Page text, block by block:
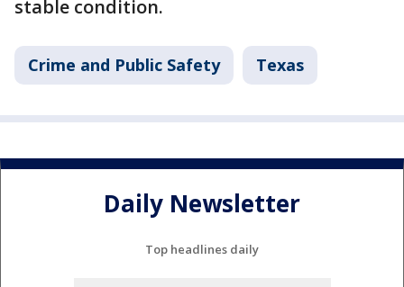
stable condition.
Crime and Public Safety Texas
Daily Newsletter
Top headlines daily